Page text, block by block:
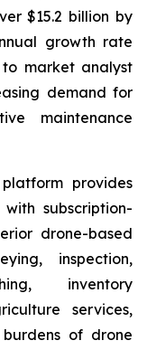
$15.2 billion by
growth rate
to market analyst
demand for
maintenance
provides
subscription-
drone-based
inspection,
inventory
services,
of drone